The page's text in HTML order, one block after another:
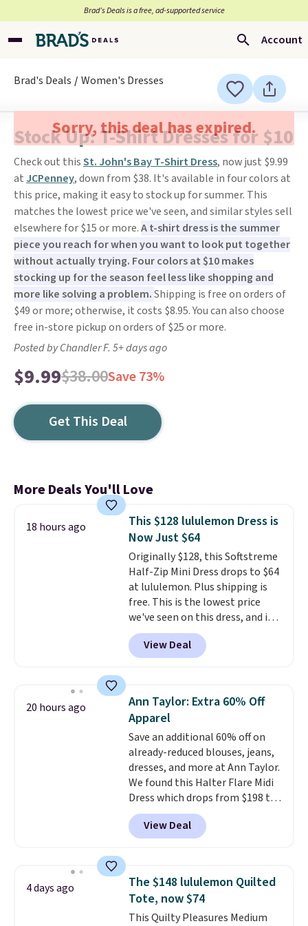
Brad’s Deals is a free, ad-supported service
Account
Brad's Deals Women's Dresses
Sorry, this deal has expired.
Stock Up: T-Shirt Dresses for $10
Check out thisSt. John's Bay T-Shirt Dress, now just $9.99
at JCPenney, down from $38. It's available in four colors at
this price, making it easy to stock up for summer. This
matches the lowest price we've seen, and similar styles sell
elsewhere for $15 or more.A t-shirt dress is the summer
piece you reach for when you want to look put together
without actually trying. Four colors at $10 makes
stocking up for the season feel less like shopping and
more like solving a problem.Shipping is free on orders of
$49 or more; otherwise, it costs $8.95. You can also choose
free in-store pickup on orders of $25 or more.
Posted by Chandler F. 5+ days ago
$9.99$38.00Save 73%
Get This Deal
More Deals You'll Love
18 hours ago
This $128 lululemon Dress is
Now Just $64
Originally $128, this Softstreme
Half-Zip Mini Dress drops to $64
at lululemon. Plus shipping is
free. This is the lowest price
we've seen on this dress, and it's
been priced at over $84 or more
most of the year. It features a
half-zip neckline and a
card sleeve. Please note that
final sale styles can only be
returned for store credit and
only if you log into a
free lululemon account before
making a purchase.
View Deal
20 hours ago
Ann Taylor: Extra 60% Off
Apparel
Save an additional 60% off on
already-reduced blouses, jeans,
dresses, and more at Ann Taylor.
We found this Halter Flare Midi
Dress which drops from $198 to
$99 to $40. Similar dresses sell
elsewhere for $80 or more. Also,
these Wide-Leg Pants in Linen
They are available in three
colors at this price.Ann Taylor
builds clothes that hold their
shape, their color, and their
View Deal
4 days ago
The $148 lululemon Quilted
Tote, now $74
This Quilty Pleasures Medium